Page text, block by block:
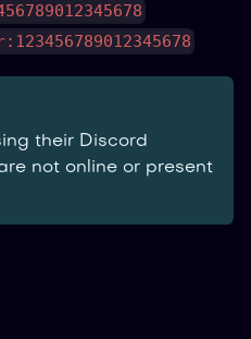
their Discord
not online or present